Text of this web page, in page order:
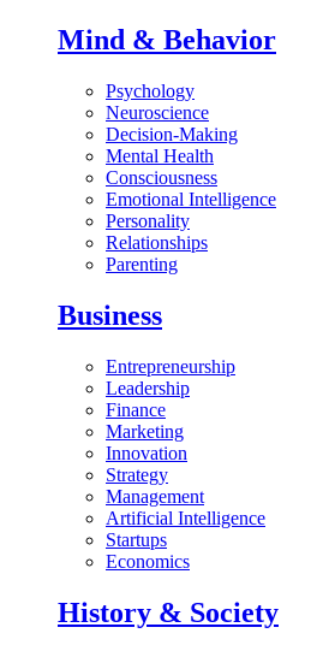
Mind & Behavior
Psychology
Neuroscience
Decision-Making
Mental Health
Consciousness
Emotional Intelligence
Personality
Relationships
Parenting
Business
Entrepreneurship
Leadership
Finance
Marketing
Innovation
Strategy
Management
Artificial Intelligence
Startups
Economics
History & Society